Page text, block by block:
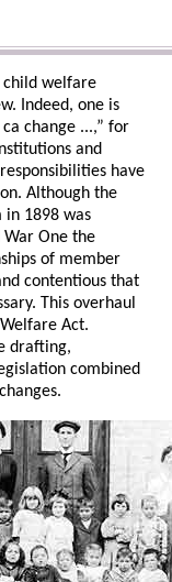
child welfare
Indeed, one is
change ...,” for
and
have
Although the
1898 was
One the
of member
contentious that
This overhaul
Act.
drafting,
combined